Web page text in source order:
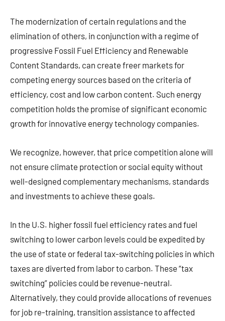
The modernization of certain regulations and the
elimination of others, in conjunction with a regime of
progressive Fossil Fuel Efficiency and Renewable
Content Standards, can create freer markets for
competing energy sources based on the criteria of
efficiency, cost and low carbon content. Such energy
competition holds the promise of significant economic
growth for innovative energy technology companies.
We recognize, however, that price competition alone will
not ensure climate protection or social equity without
well-designed complementary mechanisms, standards
and investments to achieve these goals.
In the U.S. higher fossil fuel efficiency rates and fuel
switching to lower carbon levels could be expedited by
the use of state or federal tax-switching policies in which
taxes are diverted from labor to carbon. These “tax
switching” policies could be revenue-neutral.
Alternatively, they could provide allocations of revenues
for job re-training, transition assistance to affected